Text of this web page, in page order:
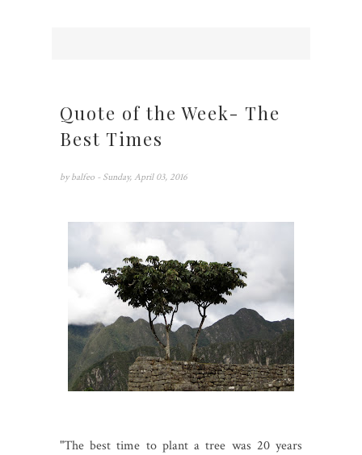
Quote of the Week- The
Best Times
by balfeo - Sunday, April 03, 2016
"The best time to plant a tree was 20 years